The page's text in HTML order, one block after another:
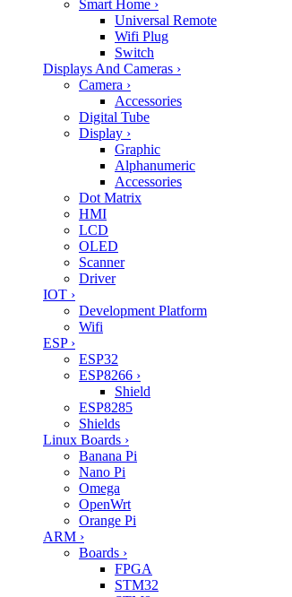
Smart Home ›
Universal Remote
Wifi Plug
Switch
Displays And Cameras ›
Camera ›
Accessories
Digital Tube
Display ›
Graphic
Alphanumeric
Accessories
Dot Matrix
HMI
LCD
OLED
Scanner
Driver
IOT ›
Development Platform
Wifi
ESP ›
ESP32
ESP8266 ›
Shield
ESP8285
Shields
Linux Boards ›
Banana Pi
Nano Pi
Omega
OpenWrt
Orange Pi
ARM ›
Boards ›
FPGA
STM32